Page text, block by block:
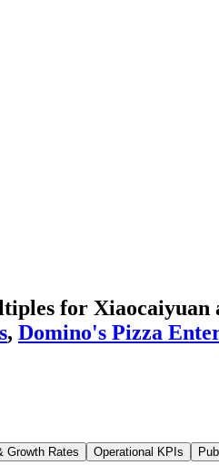
for Xiaocaiyuan
, Domino's Pizza
Growth Rates Operational KPIs